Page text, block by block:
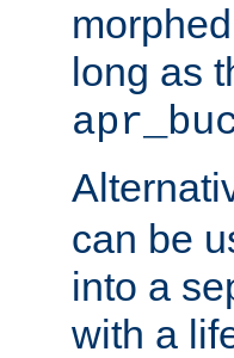
long as
can be
into a
with a